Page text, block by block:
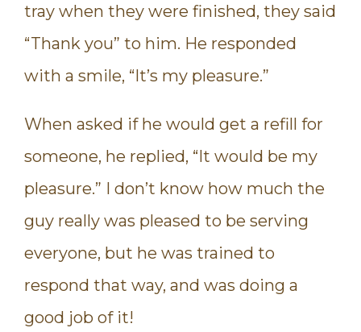
tray when they were finished, they said
“Thank you” to him. He responded
with a smile, “It’s my pleasure.”
When asked if he would get a refill for
someone, he replied, “It would be my
pleasure.” I don’t know how much the
guy really was pleased to be serving
everyone, but he was trained to
respond that way, and was doing a
good job of it!